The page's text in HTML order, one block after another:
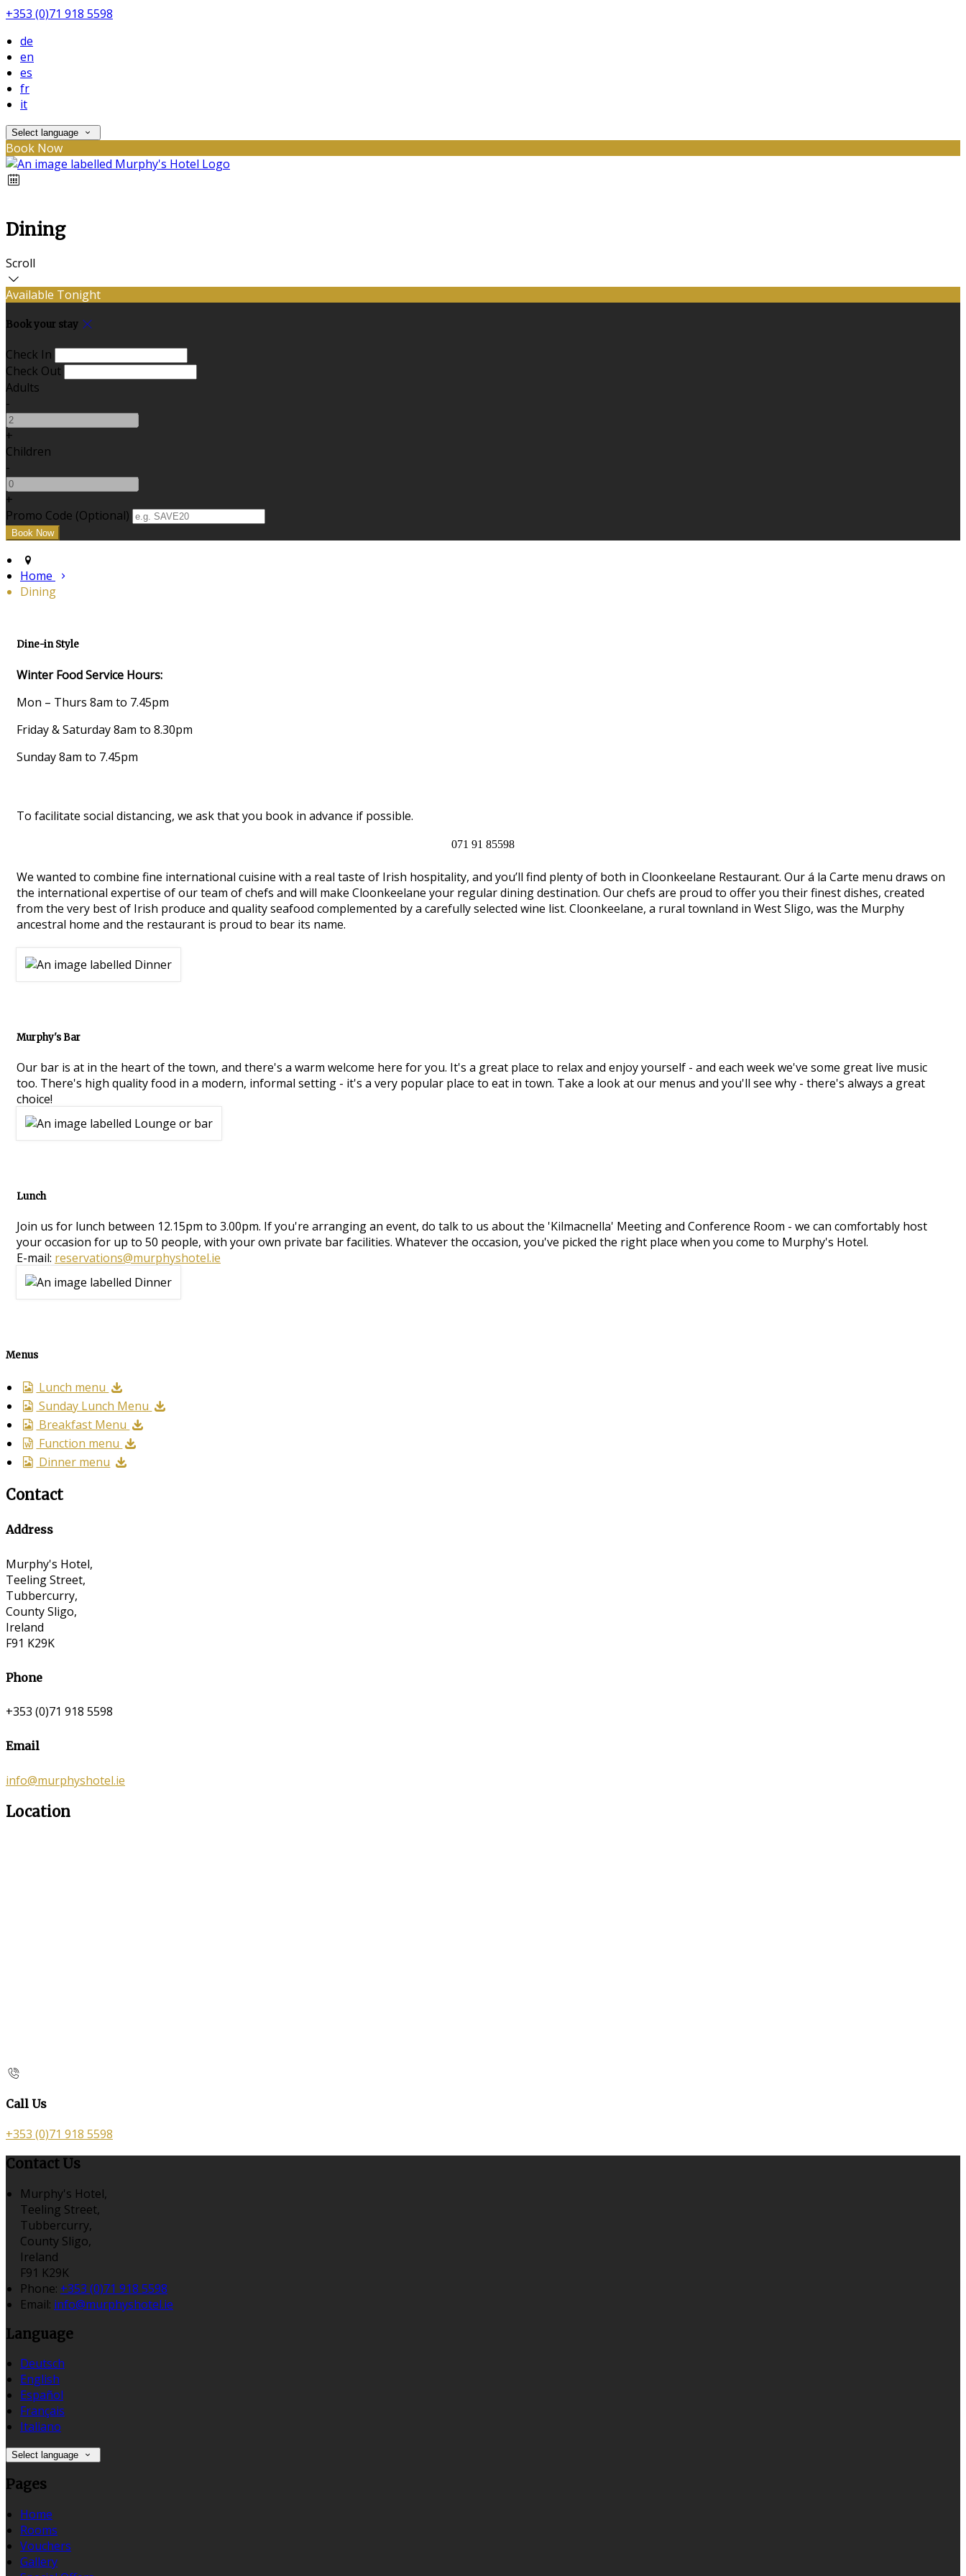
+353 (0)71 918 5598
de
en
es
fr
it
Select language
Book Now
Dining
Scroll
Available Tonight
Book your stay
Check In
Check Out
Adults
-
+
Children
-
+
Promo Code (Optional)
Home
Dining
Dine-in Style
Winter Food Service Hours:
Mon – Thurs 8am to 7.45pm
Friday & Saturday 8am to 8.30pm
Sunday 8am to 7.45pm
To facilitate social distancing, we ask that you book in advance if possible.
071 91 85598
We wanted to combine fine international cuisine with a real taste of Irish hospitality, and you’ll find plenty of both in Cloonkeelane Restaurant. Our á la Carte menu draws on
the international expertise of our team of chefs and will make Cloonkeelane your regular dining destination. Our chefs are proud to offer you their finest dishes, created
from the very best of Irish produce and quality seafood complemented by a carefully selected wine list. Cloonkeelane, a rural townland in West Sligo, was the Murphy
ancestral home and the restaurant is proud to bear its name.
Murphy's Bar
Our bar is at in the heart of the town, and there's a warm welcome here for you. It's a great place to relax and enjoy yourself - and each week we've some great live music
too. There's high quality food in a modern, informal setting - it's a very popular place to eat in town. Take a look at our menus and you'll see why - there's always a great
choice!
Lunch
Join us for lunch between 12.15pm to 3.00pm. If you're arranging an event, do talk to us about the 'Kilmacnella' Meeting and Conference Room - we can comfortably host
your occasion for up to 50 people, with your own private bar facilities. Whatever the occasion, you've picked the right place when you come to Murphy's Hotel.
E-mail: reservations@murphyshotel.ie
Menus
Lunch menu
Sunday Lunch Menu
Breakfast Menu
Function menu
Dinner menu
Contact
Address
Murphy's Hotel,
Teeling Street,
Tubbercurry,
County Sligo,
Ireland
F91 K29K
Phone
+353 (0)71 918 5598
Email
info@murphyshotel.ie
Location
Call Us
+353 (0)71 918 5598
Contact Us
Murphy's Hotel,
Teeling Street,
Tubbercurry,
County Sligo,
Ireland
F91 K29K
Phone: +353 (0)71 918 5598
Email: info@murphyshotel.ie
Language
Deutsch
English
Español
Français
Italiano
Select language
Pages
Home
Rooms
Vouchers
Gallery